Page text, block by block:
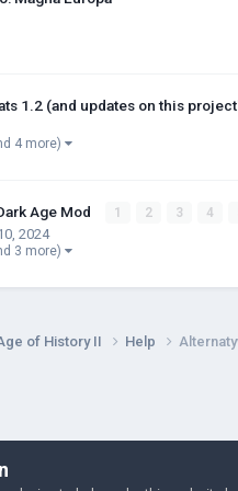
1.2 (and updates on this
4 more)
Age Mod 1 2 3 4
2024
3 more)
of History II Help